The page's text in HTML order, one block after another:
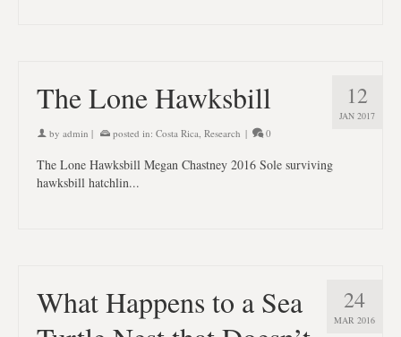
12
JAN 2017
The Lone Hawksbill
by admin | posted in: Costa Rica, Research | 0
The Lone Hawksbill Megan Chastney 2016 Sole surviving
hawksbill hatchlin...
24
MAR 2016
What Happens to a Sea